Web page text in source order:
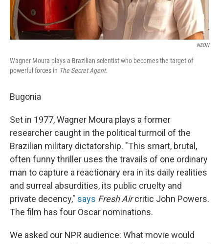
NEON
Wagner Moura plays a Brazilian scientist who becomes the target of
powerful forces in The Secret Agent.
Bugonia
Set in 1977, Wagner Moura plays a former
researcher caught in the political turmoil of the
Brazilian military dictatorship. "This smart, brutal,
often funny thriller uses the travails of one ordinary
man to capture a reactionary era in its daily realities
and surreal absurdities, its public cruelty and
private decency," says Fresh Aircritic John Powers.
The film has four Oscar nominations.
We asked our NPR audience: What movie would